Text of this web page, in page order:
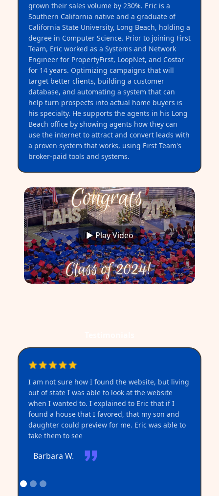
grown their sales volume by 230%. Eric is a
Southern California native and a graduate of
California State University, Long Beach, holding a
degree in Computer Science. Prior to joining First
Team, Eric worked as a Systems and Network
Engineer for PropertyFirst, LoopNet, and Costar
for 14 years. Optimizing campaigns that will
target better clients, building a customer
database, and automating a system that can
help turn prospects into actual home buyers is
his specialty. He supports the agents in his Long
Beach office by showing agents how they can
use the internet to attract and convert leads with
a proven system that works, using First Team's
broker-paid tools and systems.
▶ Play Video
I am not sure how I found the website, but living
out of state I was able to look at the website
when I wanted to. I explained to Eric that if I
found a house that I favored, that my son and
daughter could preview for me. Eric was able to
take them to see
Barbara W.